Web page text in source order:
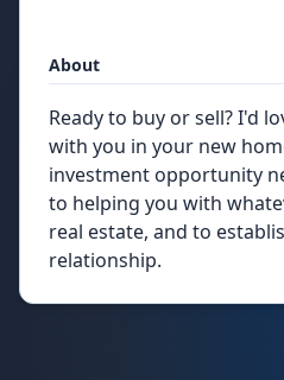
About
Ready to buy or sell? I'd
with you in your new
investment opportunity
to helping you with
real estate, and to
relationship.